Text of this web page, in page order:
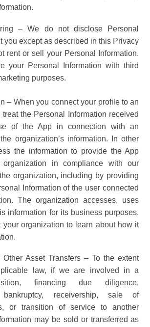
– We do not disclose Personal
you except as described in this Privacy
rent or sell your Personal Information.
your Personal Information with third
purposes.
– When you connect your profile to an
the Personal Information received
of the App in connection with an
organization’s information. In other
the information to provide the App
in compliance with our
organization, including by providing
Information of the user connected
The organization accesses, uses
information for its business purposes.
your organization to learn about how it
Other Asset Transfers – To the extent
law, if we are involved in a
financing due diligence,
bankruptcy, receivership, sale of
or transition of service to another
may be sold or transferred as